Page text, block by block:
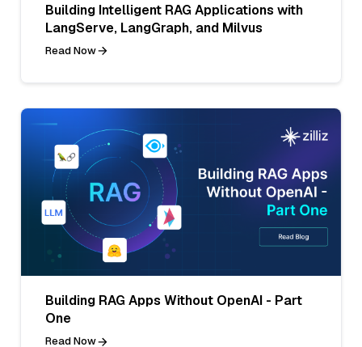
Building Intelligent RAG Applications with
LangServe, LangGraph, and Milvus
Read Now
Building RAG Apps Without OpenAI - Part
One
Read Now